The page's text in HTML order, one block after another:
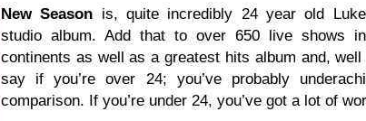
New Season is, quite incredibly 24 year old
studio album. Add that to over 650 live shows
continents as well as a greatest hits album and, well
say if you’re over 24; you’ve probably
comparison. If you’re under 24, you’ve got a lot of